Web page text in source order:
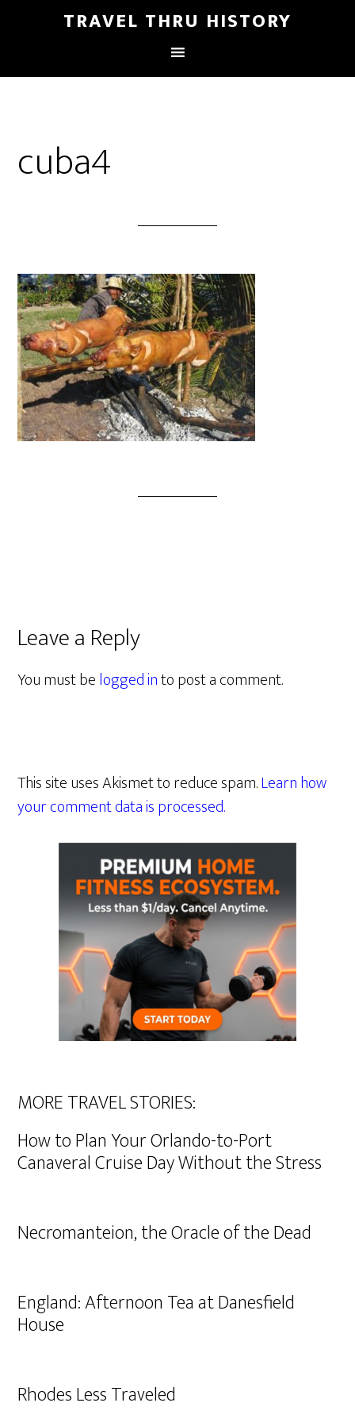
TRAVEL THRU HISTORY
cuba4
Leave a Reply
You must belogged into post a comment.
This site uses Akismet to reduce spam.Learn how
your comment data is processed.
MORE TRAVEL STORIES:
How to Plan Your Orlando-to-Port
Canaveral Cruise Day Without the Stress
Necromanteion, the Oracle of the Dead
England: Afternoon Tea at Danesfield
House
Rhodes Less Traveled